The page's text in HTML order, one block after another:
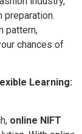
preparation.
pattern,
chances of
Learning:
online NIFT